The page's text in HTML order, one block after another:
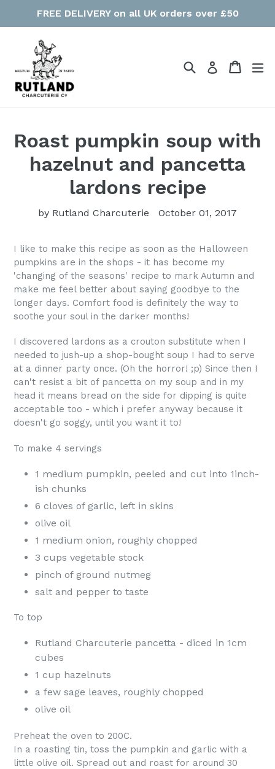
FREE DELIVERY on all UK orders over £50
SearchLog in Cart
Cart
Roast pumpkin soup with
hazelnut and pancetta
lardons recipe
by Rutland Charcuterie October 01, 2017
I like to make this recipe as soon as the Halloween
pumpkins are in the shops - it has become my
'changing of the seasons' recipe to mark Autumn and
make me feel better about saying goodbye to the
longer days. Comfort food is definitely the way to
soothe your soul in the darker months!
I discovered lardons as a crouton substitute when I
needed to jush-up a shop-bought soup I had to serve
at a dinner party once. (Oh the horror! ;p) Since then I
can't resist a bit of pancetta on my soup and in my
head it means bread on the side for dipping is quite
acceptable too - which i prefer anyway because it
doesn't go soggy, until you want it to!
To make 4 servings
1 medium pumpkin, peeled and cut into 1inch-
ish chunks
6 cloves of garlic, left in skins
olive oil
1 medium onion, roughly chopped
3 cups vegetable stock
pinch of ground nutmeg
salt and pepper to taste
To top
Rutland Charcuterie pancetta - diced in 1cm
cubes
1 cup hazelnuts
a few sage leaves, roughly chopped
olive oil
Preheat the oven to 200C.
In a roasting tin, toss the pumpkin and garlic with a
little olive oil. Spread out and roast for around 30